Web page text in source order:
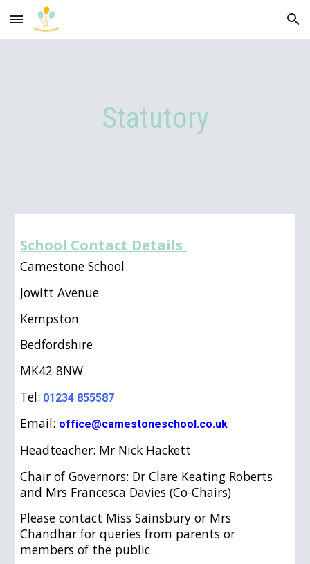
Skip to main content Skip to navigation
Statutory
School Contact Details
Camestone School
Jowitt Avenue
Kempston
Bedfordshire
MK42 8NW
Tel: 01234 855587
Email: office@camestoneschool.co.uk
Headteacher: Mr Nick Hackett
Chair of Governors: Dr Clare Keating Roberts
and Mrs Francesca Davies (Co-Chairs)
Please contact Miss Sainsbury or Mrs
Chandhar for queries from parents or
members of the public.